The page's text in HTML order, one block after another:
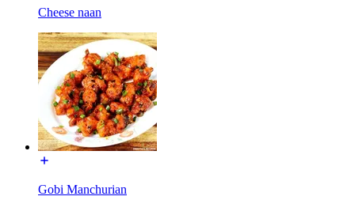
Cheese naan
Gobi Manchurian